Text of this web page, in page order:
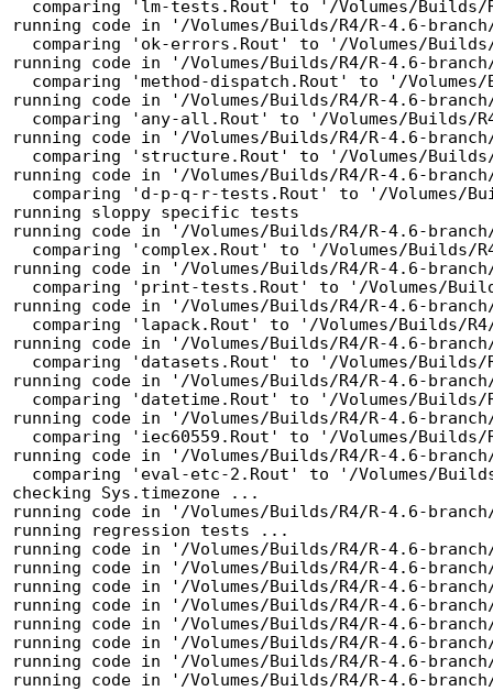
running code in '/Volumes/Builds/R4/R-4.6-
running code in '/Volumes/Builds/R4/R-4.6-
running code in '/Volumes/Builds/R4/R-4.6-
running code in '/Volumes/Builds/R4/R-4.6-
running code in '/Volumes/Builds/R4/R-4.6-
running sloppy specific tests
running code in '/Volumes/Builds/R4/R-4.6-
running code in '/Volumes/Builds/R4/R-4.6-
running code in '/Volumes/Builds/R4/R-4.6-
running code in '/Volumes/Builds/R4/R-4.6-
running code in '/Volumes/Builds/R4/R-4.6-
running code in '/Volumes/Builds/R4/R-4.6-
running code in '/Volumes/Builds/R4/R-4.6-
checking Sys.timezone ...
running code in '/Volumes/Builds/R4/R-4.6-
running regression tests ...
running code in '/Volumes/Builds/R4/R-4.6-
running code in '/Volumes/Builds/R4/R-4.6-
running code in '/Volumes/Builds/R4/R-4.6-
running code in '/Volumes/Builds/R4/R-4.6-
running code in '/Volumes/Builds/R4/R-4.6-
running code in '/Volumes/Builds/R4/R-4.6-
running code in '/Volumes/Builds/R4/R-4.6-
running code in '/Volumes/Builds/R4/R-4.6-